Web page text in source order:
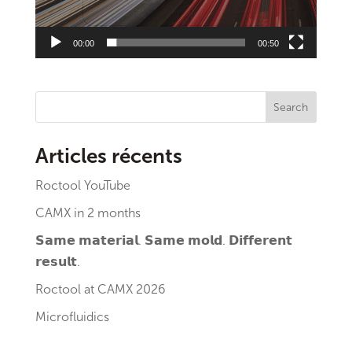
00:00 00:50
Search
Articles récents
Roctool YouTube
CAMX in 2 months
𝗦𝗮𝗺𝗲 𝗺𝗮𝘁𝗲𝗿𝗶𝗮𝗹. 𝗦𝗮𝗺𝗲 𝗺𝗼𝗹𝗱. 𝗗𝗶𝗳𝗳𝗲𝗿𝗲𝗻𝘁
𝗿𝗲𝘀𝘂𝗹𝘁.
Roctool at CAMX 2026
Microfluidics